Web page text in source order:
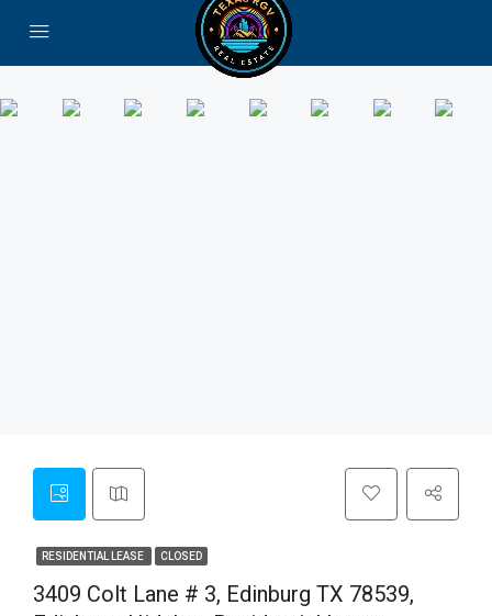
RESIDENTIAL LEASE CLOSED
3409 Colt Lane # 3, Edinburg TX 78539,